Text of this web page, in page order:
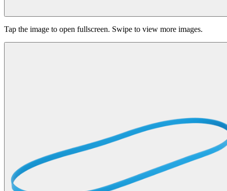
Tap the image to open fullscreen. Swipe to view more images.